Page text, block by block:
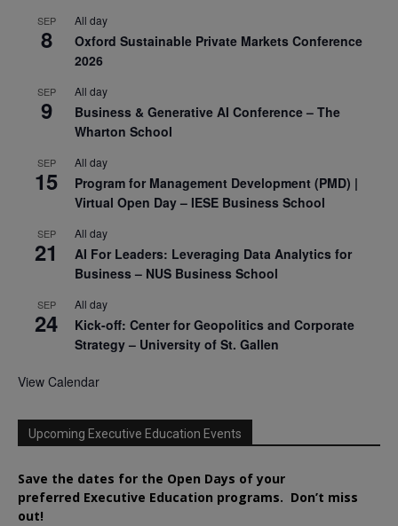
SEP
8
All day
Oxford Sustainable Private Markets Conference
2026
SEP
9
All day
Business & Generative AI Conference – The
Wharton School
SEP
15
All day
Program for Management Development (PMD) |
Virtual Open Day – IESE Business School
SEP
21
All day
AI For Leaders: Leveraging Data Analytics for
Business – NUS Business School
SEP
24
All day
Kick-off: Center for Geopolitics and Corporate
Strategy – University of St. Gallen
View Calendar
Upcoming Executive Education Events
Save the dates for the Open Days of your
preferred Executive Education programs. Don’t miss
out!